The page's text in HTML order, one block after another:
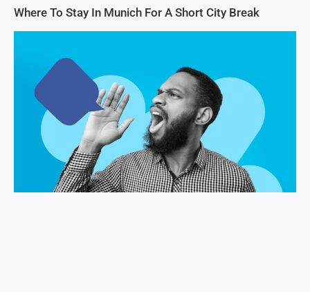
Where To Stay In Munich For A Short City Break